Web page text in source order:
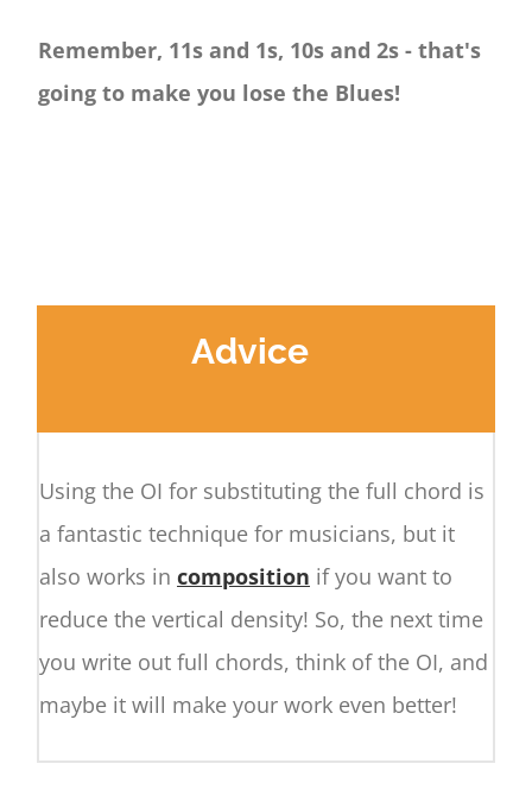
Remember, 11s and 1s, 10s and 2s - that's
going to make you lose the Blues!
Advice
Using the OI for substituting the full chord is
a fantastic technique for musicians, but it
also works in composition if you want to
reduce the vertical density! So, the next time
you write out full chords, think of the OI, and
maybe it will make your work even better!